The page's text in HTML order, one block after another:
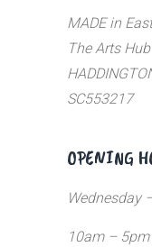
MADE in
The Arts
SC553217
OPENING
Wednesday
10am – 5pm